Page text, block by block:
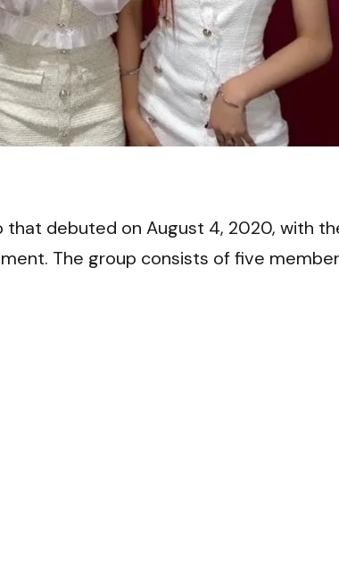
TR
that debuted on August 4, 2020, with
The group consists of five